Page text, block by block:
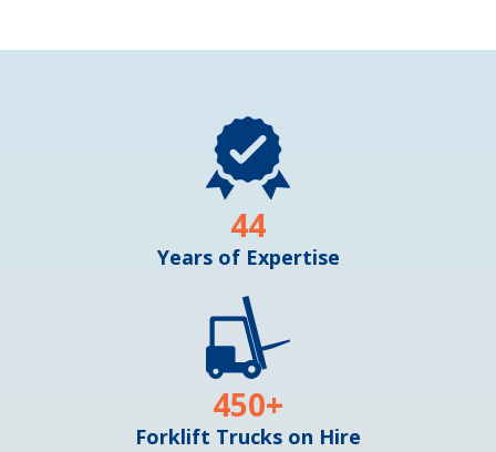
Years of Expertise
44
Forklift Trucks on Hire
450+